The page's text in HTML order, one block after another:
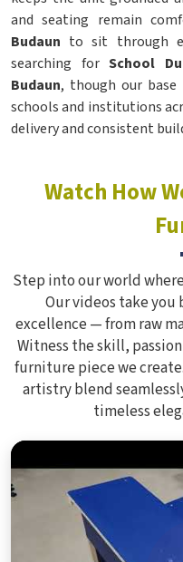
and seating remain
Budaun to sit through
searching forSchool
Budaun, though our
schools and institutions
delivery and consistent
Watch How
Step into our world
Our videos take you
excellence — from raw
Witness the skill,
furniture piece we
artistry blend
timeless